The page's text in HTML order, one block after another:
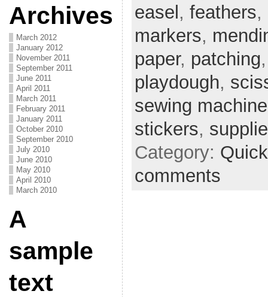
Archives
March 2012
January 2012
November 2011
September 2011
June 2011
April 2011
March 2011
February 2011
January 2011
October 2010
September 2010
July 2010
June 2010
May 2010
April 2010
March 2010
A
sample
text
easel, feathers,
markers,
paper, patching
playdough,
sewing machine
stickers,
Category:
comments